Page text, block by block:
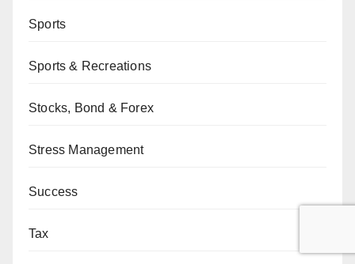
Sports
Sports & Recreations
Stocks, Bond & Forex
Stress Management
Success
Tax